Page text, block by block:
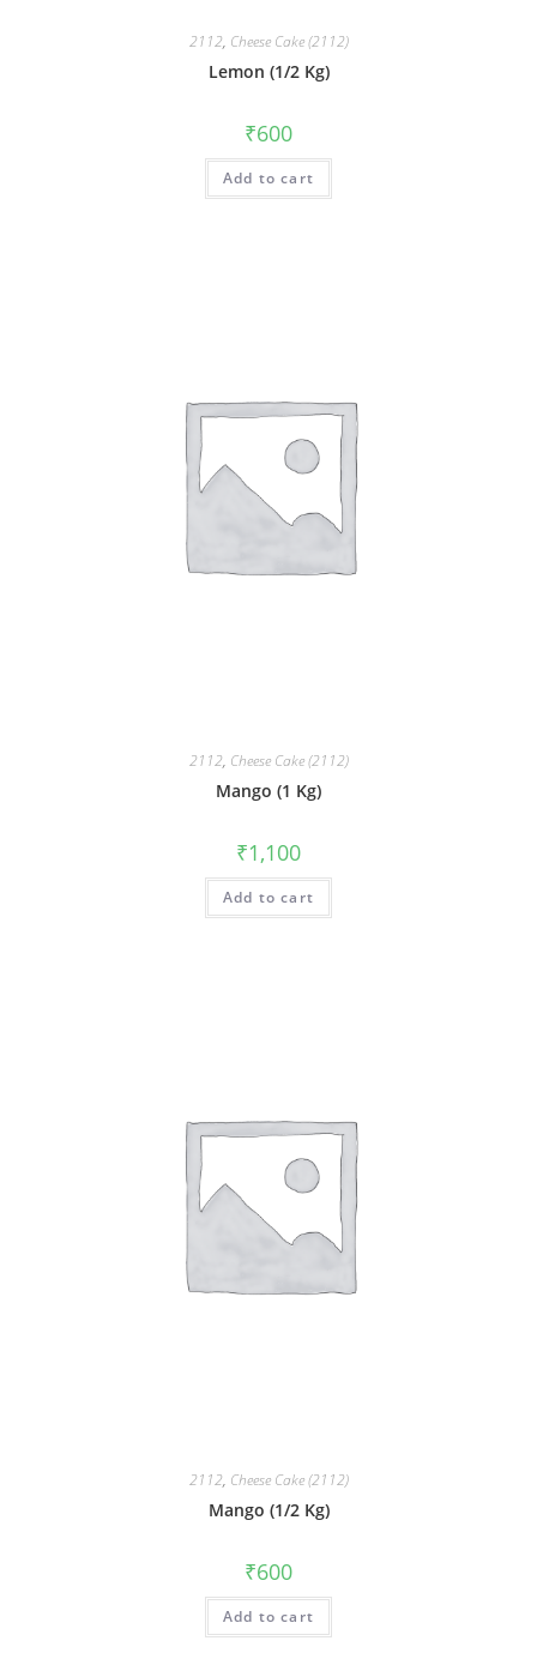
2112, Cheese Cake (2112)
Lemon (1/2 Kg)
₹600
Add to cart
2112, Cheese Cake (2112)
Mango (1 Kg)
₹1,100
Add to cart
2112, Cheese Cake (2112)
Mango (1/2 Kg)
₹600
Add to cart